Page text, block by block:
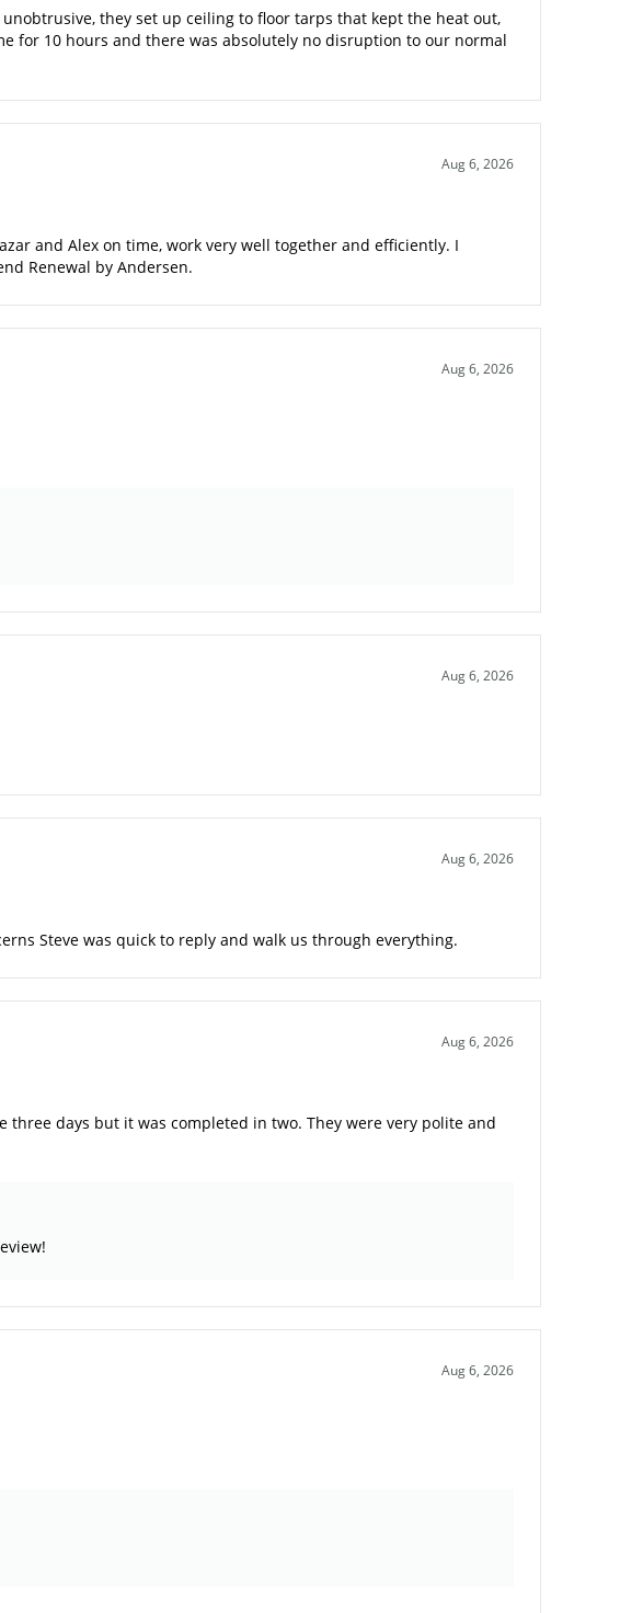
they set up ceiling to floor tarps that kept the heat out,
for 10 hours and there was absolutely no disruption to our normal
Aug 6, 2026
and Alex on time, work very well together and efficiently. I
Renewal by Andersen.
Aug 6, 2026
Aug 6, 2026
Aug 6, 2026
Steve was quick to reply and walk us through everything.
Aug 6, 2026
days but it was completed in two. They were very polite and
Aug 6, 2026